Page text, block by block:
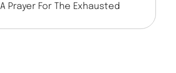
A Prayer For The Exhausted